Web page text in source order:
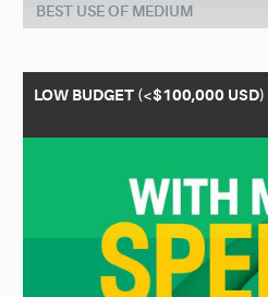
BEST USE OF MEDIUM
LOW BUDGET (<$100,000 USD)